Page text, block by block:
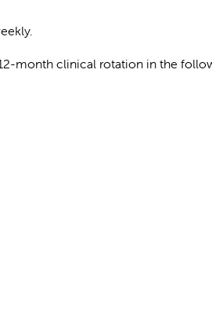
12-month clinical rotation in the